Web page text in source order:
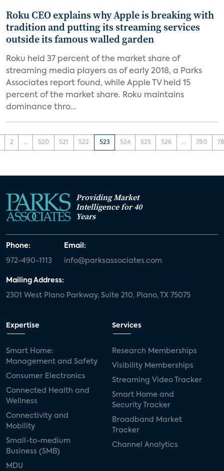
Roku CEO explains why Apple is breaking with
tradition and putting its streaming services
outside its famous walled garden
Roku held 37 percent of the market share of
streaming media players as of early 2018, a Parks
Associates report found, while Apple TV held 15
percent of the market share. Roku maintains
dominance thro...
2 ... 520 521 522 523 524 525 526 ... 780
Providing Market
Intelligence for 40
Years
Phone:
972-490-1113
Email:
info@parksassociates.com
Mailing Address:
2301 West Plano Parkway, Suite 210, Plano, TX 75075
Expertise
Smart Home:
Management and Safety
Consumer Electronics
Connected Health and
Wellness
Connectivity and
Mobility
Small-to-medium
Business (SMB)
MDU
Services
Research Memberships
Visibility Memberships
Streaming Video Tracker
Smart Home and
Security Tracker
Broadband Market
Tracker
Channel Analytics